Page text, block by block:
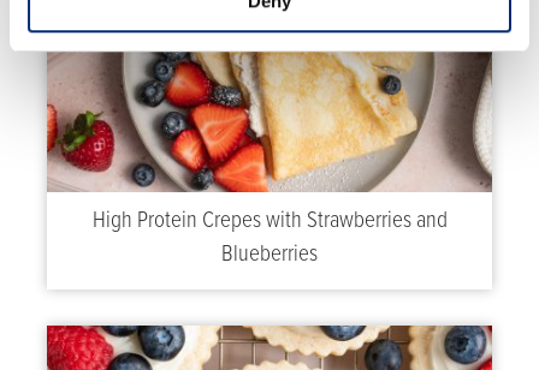
High Protein Crepes with Strawberries and
Blueberries